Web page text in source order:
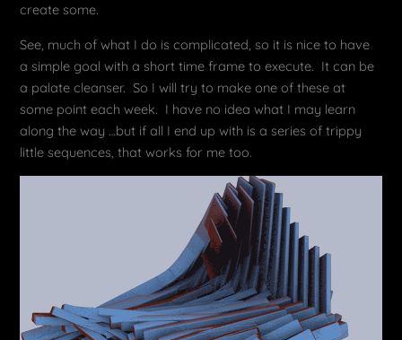
create some.
See, much of what I do is complicated, so it is nice to have
a simple goal with a short time frame to execute. It can be
a palate cleanser. So I will try to make one of these at
some point each week. I have no idea what I may learn
along the way …but if all I end up with is a series of trippy
little sequences, that works for me too.